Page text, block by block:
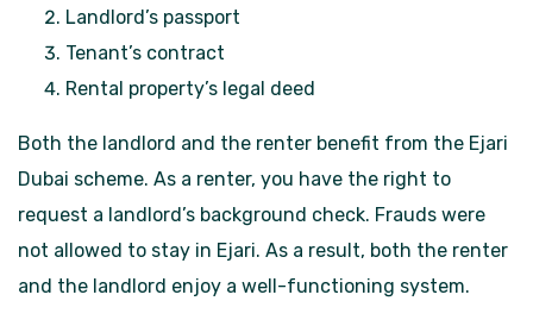
Landlord’s passport
Tenant’s contract
Rental property’s legal deed
Both the landlord and the renter benefit from the Ejari
Dubai scheme. As a renter, you have the right to
request a landlord’s background check. Frauds were
not allowed to stay in Ejari. As a result, both the renter
and the landlord enjoy a well-functioning system.